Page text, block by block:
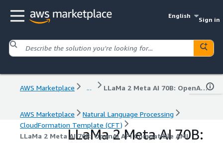
English
Sign in
AWS Marketplace ... LLaMa 2 Meta AI 70B: OpenAI API Compatible AMI
AWS Marketplace
Natural Language Processing
CloudFormation Template (CFT)
LLaMa 2 Meta AI 70B: OpenAI API Compatible AMI
LLaMa 2 Meta AI 70B: